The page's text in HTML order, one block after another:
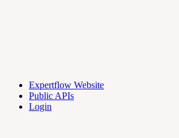
Expertflow Website
Public APIs
Login